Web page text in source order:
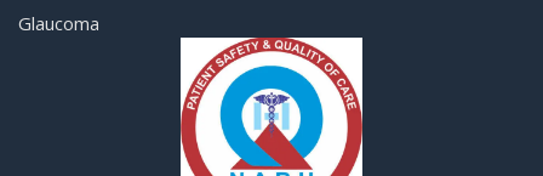
Glaucoma